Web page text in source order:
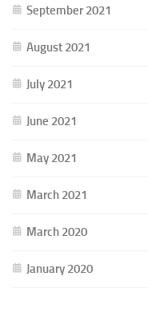
September 2021
August 2021
July 2021
June 2021
May 2021
March 2021
March 2020
January 2020